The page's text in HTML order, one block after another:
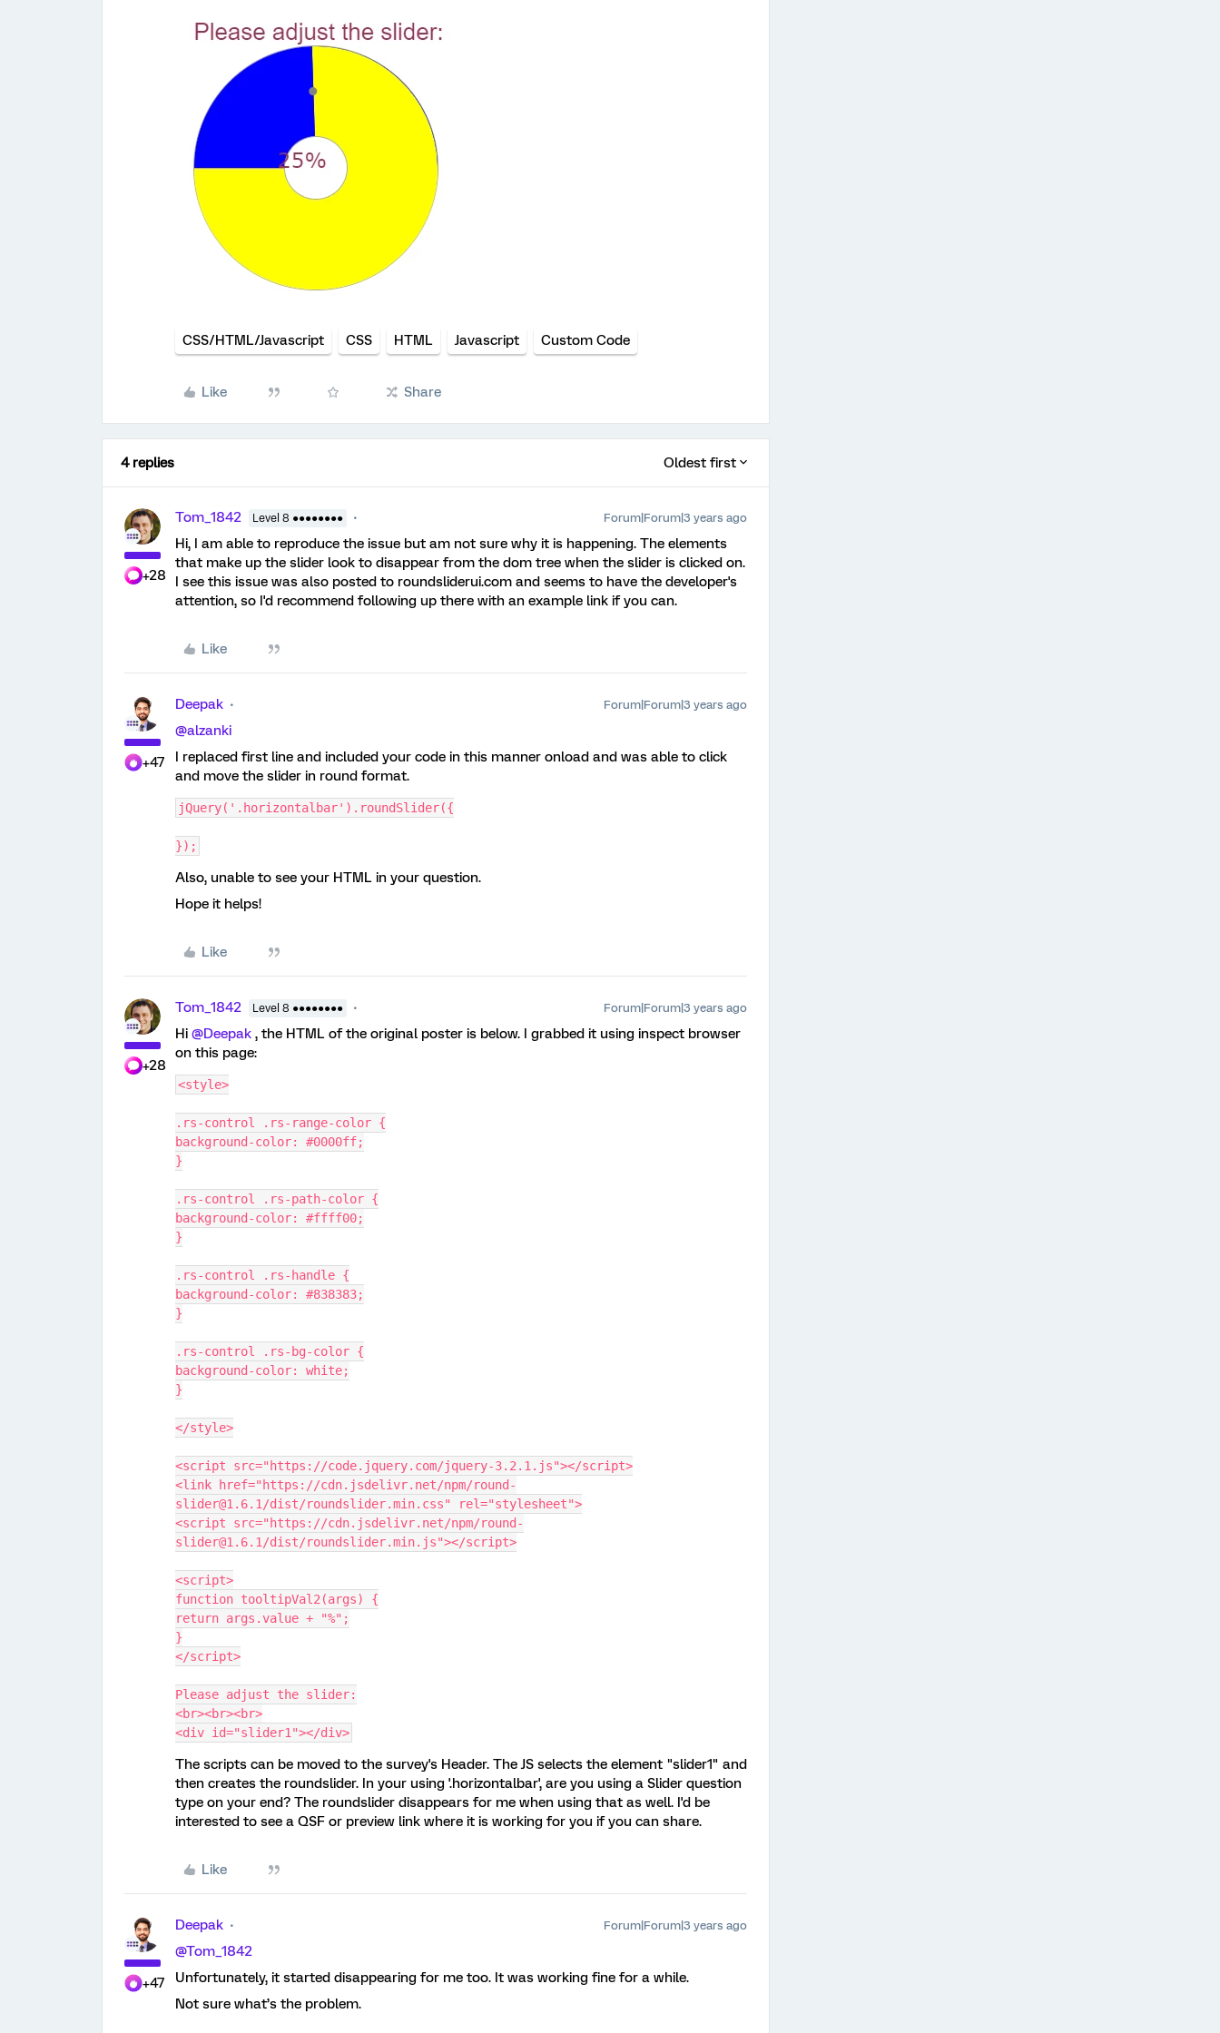
CSS/HTML/Javascript CSS HTML Javascript Custom Code
Like Share
4 replies Oldest first
+28
Tom_1842 Level 8 ●●●●●●●● Forum|Forum|3 years ago
Hi, I am able to reproduce the issue but am not sure why it is happening. The elements
that make up the slider look to disappear from the dom tree when the slider is clicked on.
I see this issue was also posted to roundsliderui.com and seems to have the developer's
attention, so I'd recommend following up there with an example link if you can.
Like
+47
Deepak Forum|Forum|3 years ago
@alzanki
I replaced first line and included your code in this manner onload and was able to click
and move the slider in round format.
jQuery('.horizontalbar').roundSlider({
});
Also, unable to see your HTML in your question.
Hope it helps!
Like
+28
Tom_1842 Level 8 ●●●●●●●● Forum|Forum|3 years ago
Hi @Deepak , the HTML of the original poster is below. I grabbed it using inspect browser
on this page:
<style>
.rs-control .rs-range-color {
background-color: #0000ff;
}
.rs-control .rs-path-color {
background-color: #ffff00;
}
.rs-control .rs-handle {
background-color: #838383;
}
.rs-control .rs-bg-color {
background-color: white;
}
</style>
<script src="https://code.jquery.com/jquery-3.2.1.js"></script>
<link href="https://cdn.jsdelivr.net/npm/round-
slider@1.6.1/dist/roundslider.min.css" rel="stylesheet">
<script src="https://cdn.jsdelivr.net/npm/round-
slider@1.6.1/dist/roundslider.min.js"></script>
<script>
function tooltipVal2(args) {
return args.value + "%";
}
</script>
Please adjust the slider:
<br><br><br>
<div id="slider1"></div>
The scripts can be moved to the survey's Header. The JS selects the element "slider1" and
then creates the roundslider. In your using '.horizontalbar', are you using a Slider question
type on your end? The roundslider disappears for me when using that as well. I'd be
interested to see a QSF or preview link where it is working for you if you can share.
Like
+47
Deepak Forum|Forum|3 years ago
@Tom_1842
Unfortunately, it started disappearing for me too. It was working fine for a while.
Not sure what’s the problem.